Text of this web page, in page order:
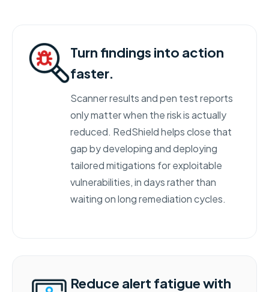
Turn findings into action
faster.
Scanner results and pen test reports
only matter when the risk is actually
reduced. RedShield helps close that
gap by developing and deploying
tailored mitigations for exploitable
vulnerabilities, in days rather than
waiting on long remediation cycles.
Reduce alert fatigue with